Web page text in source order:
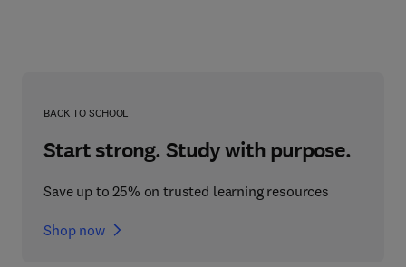
BACK TO SCHOOL
Start strong. Study with purpose.
Save up to 25% on trusted learning resources
Shop now